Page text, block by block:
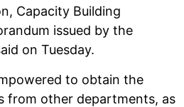
Capacity Building
issued by the
on Tuesday.
to obtain the
from other departments, as